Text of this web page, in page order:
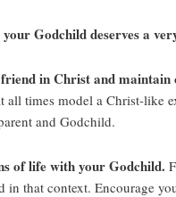
Godchild deserves a
in Christ and maintain
times model a Christ-like
and Godchild.
of life with your Godchild.
in that context. Encourage